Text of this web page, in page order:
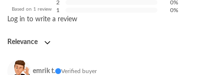
Based on 1 review
2
0%
1
0%
Log in to write a review
Relevance
emrik t. Verified buyer